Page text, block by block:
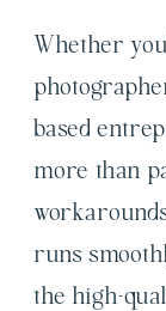
Whether
based
more than
runs
the high-